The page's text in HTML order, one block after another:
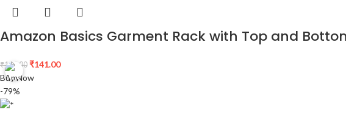
Amazon Basics Garment Rack with Top and
₹148.00 ₹141.00
Buy Now
-79%